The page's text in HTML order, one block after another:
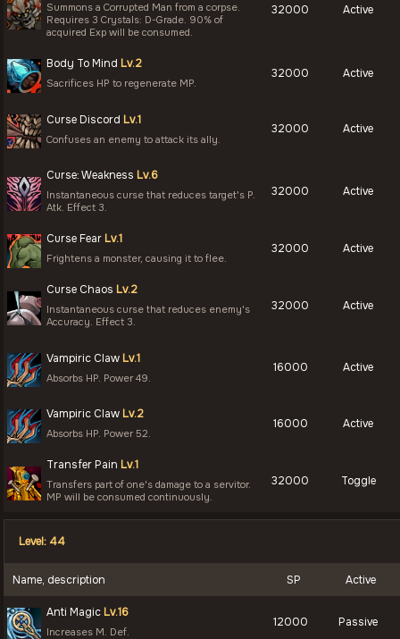
Summons a Corrupted Man from a corpse.
Requires 3 Crystals: D-Grade. 90% of
acquired Exp will be consumed.
32000 Active
Body To Mind Lv.2
Sacrifices HP to regenerate MP.
32000 Active
Curse Discord Lv.1
Confuses an enemy to attack its ally.
32000 Active
Curse: Weakness Lv.6
Instantaneous curse that reduces target's P.
Atk. Effect 3.
32000 Active
Curse Fear Lv.1
Frightens a monster, causing it to flee.
32000 Active
Curse Chaos Lv.2
Instantaneous curse that reduces enemy's
Accuracy. Effect 3.
32000 Active
Vampiric Claw Lv.1
Absorbs HP. Power 49.
16000 Active
Vampiric Claw Lv.2
Absorbs HP. Power 52.
16000 Active
Transfer Pain Lv.1
Transfers part of one's damage to a servitor.
MP will be consumed continuously.
32000 Toggle
Level: 44
Name, description SP Active
Anti Magic Lv.16
Increases M. Def.
12000 Passive